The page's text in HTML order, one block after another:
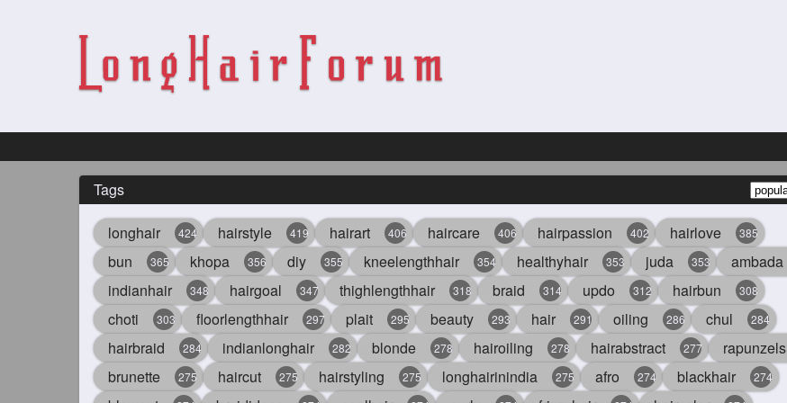
Tags
longhair 424 hairstyle 419 hairart 406 haircare 406 hairpassion 402 hairlove 385
bun 365 khopa 356 diy 355 kneelengthhair 354 healthyhair 353 juda 353 ambada
indianhair 348 hairgoal 347 thighlengthhair 318 braid 314 updo 312 hairbun 308
choti 303 floorlengthhair 297 plait 295 beauty 293 hair 291 oiling 286 chul 284
hairbraid 284 indianlonghair 282 blonde 278 hairoiling 278 hairabstract 277 rapunzels
brunette 275 haircut 275 hairstyling 275 longhairinindia 275 afro 274 blackhair 274